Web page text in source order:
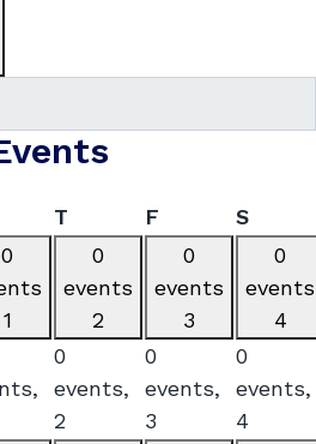
T Thursday
F S
0
1
0
events
2
0
events,
2
0
events
3
0
events,
3
0
events
4
0
events,
4